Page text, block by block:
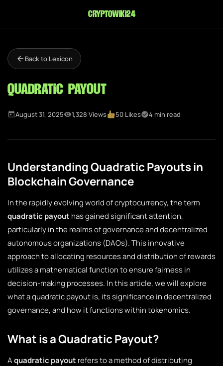
cryptowiki24
Back to Lexicon
Quadratic Payout
August 31, 2025 1,328 Views 50 Likes 4 min read
Understanding Quadratic Payouts in
Blockchain Governance
In the rapidly evolving world of cryptocurrency, the term
quadratic payout has gained significant attention,
particularly in the realms of governance and decentralized
autonomous organizations (DAOs). This innovative
approach to allocating resources and distribution of rewards
utilizes a mathematical function to ensure fairness in
decision-making processes. In this article, we will explore
what a quadratic payout is, its significance in decentralized
governance, and how it functions within tokenomics.
What is a Quadratic Payout?
Aquadratic payout refers to a method of distributing